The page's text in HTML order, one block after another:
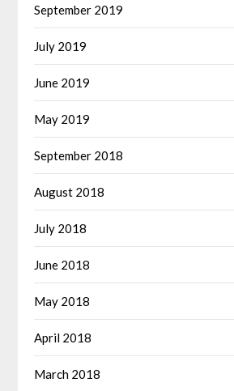
September 2019
July 2019
June 2019
May 2019
September 2018
August 2018
July 2018
June 2018
May 2018
April 2018
March 2018